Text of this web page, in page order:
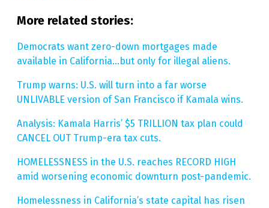
More related stories:
Democrats want zero-down mortgages made
available in California…but only for illegal aliens.
Trump warns: U.S. will turn into a far worse
UNLIVABLE version of San Francisco if Kamala wins.
Analysis: Kamala Harris’ $5 TRILLION tax plan could
CANCEL OUT Trump-era tax cuts.
HOMELESSNESS in the U.S. reaches RECORD HIGH
amid worsening economic downturn post-pandemic.
Homelessness in California’s state capital has risen